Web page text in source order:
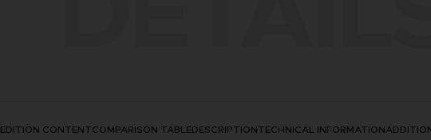
EDITION CONTENTCOMPARISON TABLEDESCRIPTIONTECHNICAL INFORMATION